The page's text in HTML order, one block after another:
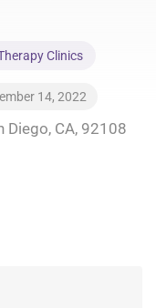
Clinics
14, 2022
Diego, CA, 92108